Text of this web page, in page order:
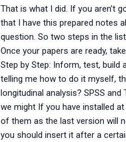
That is what I did. If you aren’t
that I have this prepared notes
question. So two steps in the
Once your papers are ready,
Step by Step: Inform, test, build
telling me how to do it myself,
longitudinal analysis? SPSS
we might If you have installed
of them as the last version will
you should insert it after a